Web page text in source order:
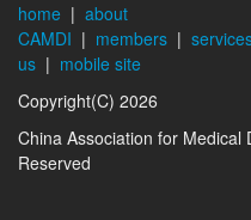
home | about
CAMDI | members |
us | mobile site
Copyright(C) 2026
China Association for Medical
Reserved